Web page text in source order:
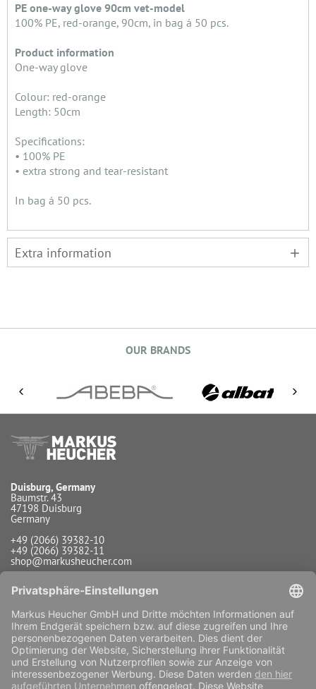
PE one-way glove 90cm vet-model
100% PE, red-orange, 90cm, in bag á 50 pcs.
Product information
One-way glove
Colour: red-orange
Length: 50cm
Specifications:
• 100% PE
• extra strong and tear-resistant
In bag á 50 pcs.
Extra information
OUR BRANDS
Duisburg, Germany
Baumstr. 43
47198 Duisburg
Germany
+49 (2066) 39382-10
+49 (2066) 39382-11
shop@markusheucher.com
Info / Service
Payment